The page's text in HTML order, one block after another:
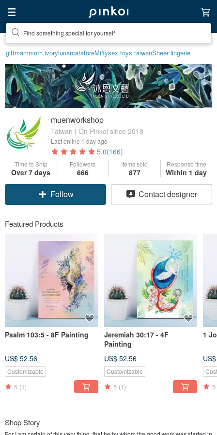
Find something special for yourself
giftmammoth ivorylunarcatstoreMiffysex toys taiwanSheer lingerie
muenworkshop
Taiwan | On Pinkoi since 2018
Last online 1 day ago
5.0(166)
Time to Ship
Over 7 days
Followers
666
Items sold
877
Response time
Within 1 day
Follow Contact designer
Featured Products
Psalm 103:5 - 8F Painting
US$ 52.56
Customizable
5 (1)
Jeremiah 30:17 - 4F
Painting
US$ 52.56
Customizable
5 (1)
1
5
Shop Story